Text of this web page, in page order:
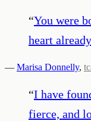
“You were
heart
— Marisa Donnelly,
“I have
fierce, and